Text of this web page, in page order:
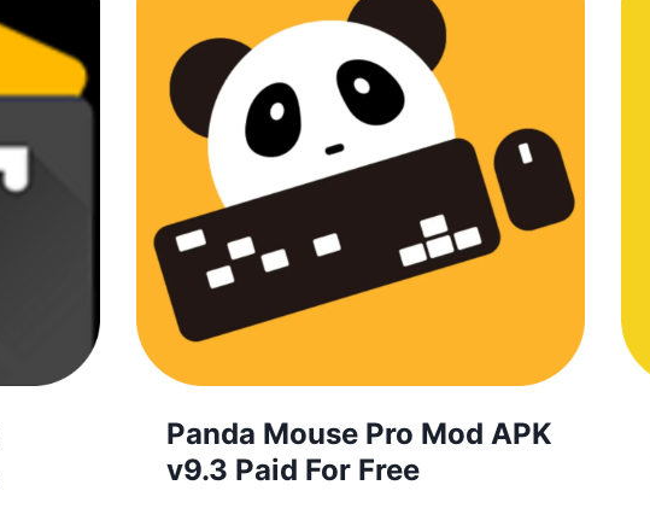
Panda Mouse Pro Mod APK
v9.3 Paid For Free